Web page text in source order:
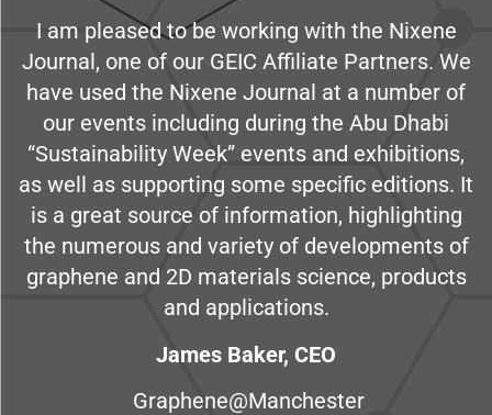
I am pleased to be working with the Nixene
Journal, one of our GEIC Affiliate Partners. We
have used the Nixene Journal at a number of
our events including during the Abu Dhabi
“Sustainability Week” events and exhibitions,
as well as supporting some specific editions. It
is a great source of information, highlighting
the numerous and variety of developments of
graphene and 2D materials science, products
and applications.
James Baker, CEO
Graphene@Manchester